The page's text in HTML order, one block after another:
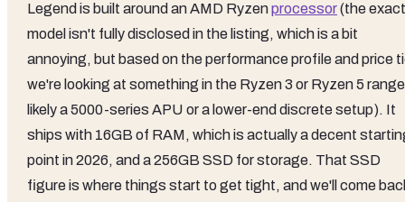
Legend is built around an AMD Ryzenprocessor(the exact
model isn't fully disclosed in the listing, which is a bit
annoying, but based on the performance profile and price
we're looking at something in the Ryzen 3 or Ryzen 5
likely a 5000-series APU or a lower-end discrete setup). It
ships with 16GB of RAM, which is actually a decent
point in 2026, and a 256GB SSD for storage. That SSD
figure is where things start to get tight, and we'll come